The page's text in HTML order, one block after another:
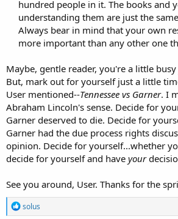
hundred people in it. The books and
understanding them are just the
Always bear in mind that your own
more important than any other one
Maybe, gentle reader, you're a little
But, mark out for yourself just a little
User mentioned--Tennessee vs Garner. I
Abraham Lincoln's sense. Decide for
Garner deserved to die. Decide for
Garner had the due process rights
opinion. Decide for yourself...whether
decide for yourself and have your
See you around, User. Thanks for the
R
e
solus